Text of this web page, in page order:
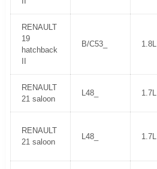
RENAULT
19
hatchback
B/C53_ 1.8L
RENAULT
21 saloon
L48_ 1.7L
RENAULT
21 saloon
L48_ 1.7L